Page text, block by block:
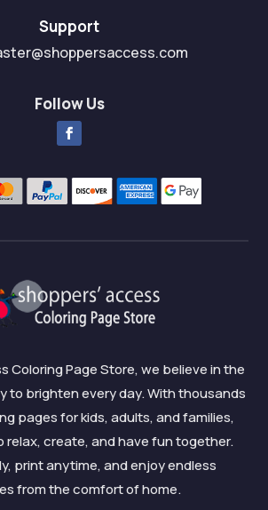
Support
Follow Us
Coloring Page Store, we believe in the
to brighten every day. With thousands
pages for kids, adults, and families,
relax, create, and have fun together.
print anytime, and enjoy endless
from the comfort of home.